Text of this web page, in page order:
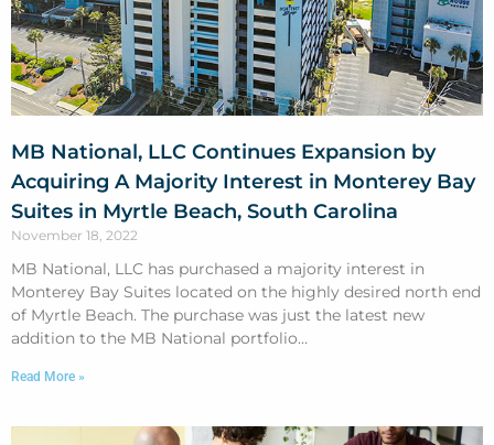
MB National, LLC Continues Expansion by
Acquiring A Majority Interest in Monterey Bay
Suites in Myrtle Beach, South Carolina
November 18, 2022
MB National, LLC has purchased a majority interest in
Monterey Bay Suites located on the highly desired north end
of Myrtle Beach. The purchase was just the latest new
addition to the MB National portfolio…
Read More »